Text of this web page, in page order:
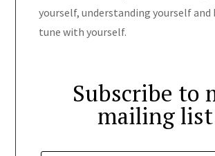
yourself, understanding yourself and
tune with yourself.
Subscribe to
mailing list